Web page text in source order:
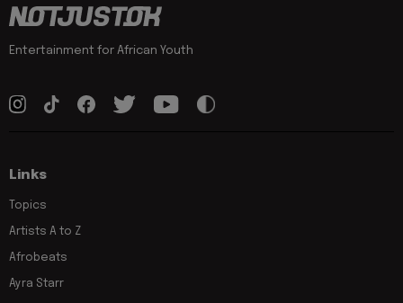
Entertainment for African Youth
Links
Topics
Artists A to Z
Afrobeats
Ayra Starr